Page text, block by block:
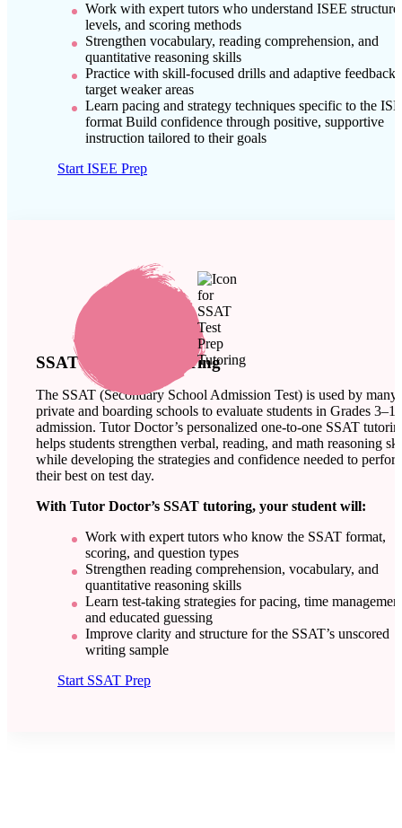
Work with expert tutors who understand ISEE structure,
levels, and scoring methods
Strengthen vocabulary, reading comprehension, and
quantitative reasoning skills
Practice with skill-focused drills and adaptive feedback
target weaker areas
Learn pacing and strategy techniques specific to the
format Build confidence through positive, supportive
instruction tailored to their goals
Start ISEE Prep
SSAT Test Prep Tutoring
The SSAT (Secondary School Admission Test) is used by many
private and boarding schools to evaluate students in Grades
admission. Tutor Doctor’s personalized one-to-one SSAT
helps students strengthen verbal, reading, and math reasoning
while developing the strategies and confidence needed to
their best on test day.
With Tutor Doctor’s SSAT tutoring, your student will:
Work with expert tutors who know the SSAT format,
scoring, and question types
Strengthen reading comprehension, vocabulary, and
quantitative reasoning skills
Learn test-taking strategies for pacing, time
and educated guessing
Improve clarity and structure for the SSAT’s unscored
writing sample
Start SSAT Prep